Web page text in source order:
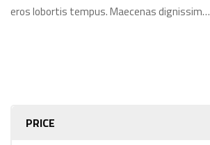
PRICE
eros lobortis tempus. Maecenas dignissim…